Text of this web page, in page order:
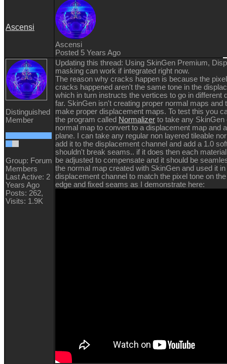
Ascensi
Ascensi
Posted 5 Years Ago
Distinguished
Member
Group: Forum
Members
Last Active: 2
Years Ago
Posts: 262,
Visits: 1.9K
Updating this thread: Using SkinGen Premium,
masking can work if integrated right now.
The reason why cracks happen is because the
cracks happened aren't the same tone in the
which in turn instructs the vertices to go in different
far. SkinGen isn't creating proper normal maps and
make proper displacement maps. To test this you
the program called Normalizer to take any SkinGen
normal map to convert to a displacement map and
plane. I can take any regular non layered tileable
add it to the displacement channel and add a 1.0
shouldn't break seams.. if it does then each
be adjusted to compensate and it should be
the normal map created with SkinGen and used it in
displacement channel to match the pixel tone on
edge and fixed seams as I demonstrate here: